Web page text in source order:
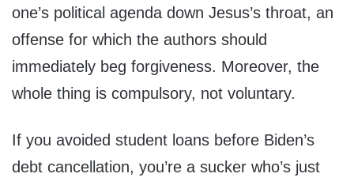
one’s political agenda down Jesus’s throat, an
offense for which the authors should
immediately beg forgiveness. Moreover, the
whole thing is compulsory, not voluntary.
If you avoided student loans before Biden’s
debt cancellation, you’re a sucker who’s just